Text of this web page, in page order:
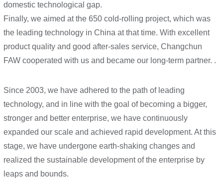
domestic technological gap.
Finally, we aimed at the 650 cold-rolling project, which was
the leading technology in China at that time. With excellent
product quality and good after-sales service, Changchun
FAW cooperated with us and became our long-term partner. .
Since 2003, we have adhered to the path of leading
technology, and in line with the goal of becoming a bigger,
stronger and better enterprise, we have continuously
expanded our scale and achieved rapid development. At this
stage, we have undergone earth-shaking changes and
realized the sustainable development of the enterprise by
leaps and bounds.